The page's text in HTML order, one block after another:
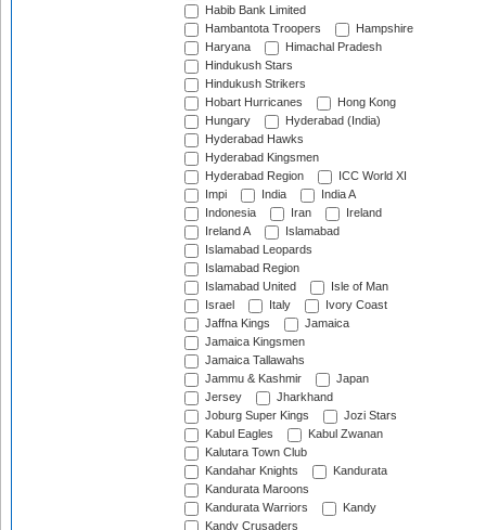
Habib Bank Limited
Hambantota Troopers
Hampshire
Haryana
Himachal Pradesh
Hindukush Stars
Hindukush Strikers
Hobart Hurricanes
Hong Kong
Hungary
Hyderabad (India)
Hyderabad Hawks
Hyderabad Kingsmen
Hyderabad Region
ICC World XI
Impi
India
India A
Indonesia
Iran
Ireland
Ireland A
Islamabad
Islamabad Leopards
Islamabad Region
Islamabad United
Isle of Man
Israel
Italy
Ivory Coast
Jaffna Kings
Jamaica
Jamaica Kingsmen
Jamaica Tallawahs
Jammu & Kashmir
Japan
Jersey
Jharkhand
Joburg Super Kings
Jozi Stars
Kabul Eagles
Kabul Zwanan
Kalutara Town Club
Kandahar Knights
Kandurata
Kandurata Maroons
Kandurata Warriors
Kandy
Kandy Crusaders